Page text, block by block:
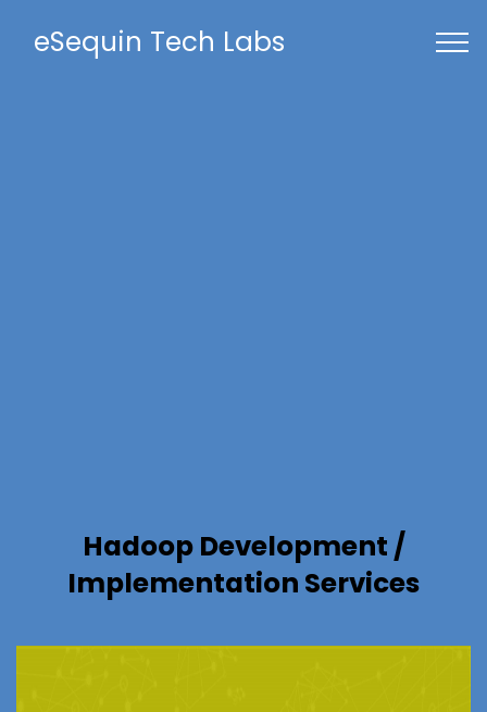
eSequin Tech Labs
Hadoop Development /
Implementation Services